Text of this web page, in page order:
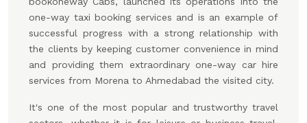
one-way taxi booking services and is an example of
successful progress with a strong relationship with
the clients by keeping customer convenience in mind
and providing them extraordinary one-way car hire
services from Morena to Ahmedabad the visited city.
It's one of the most popular and trustworthy travel